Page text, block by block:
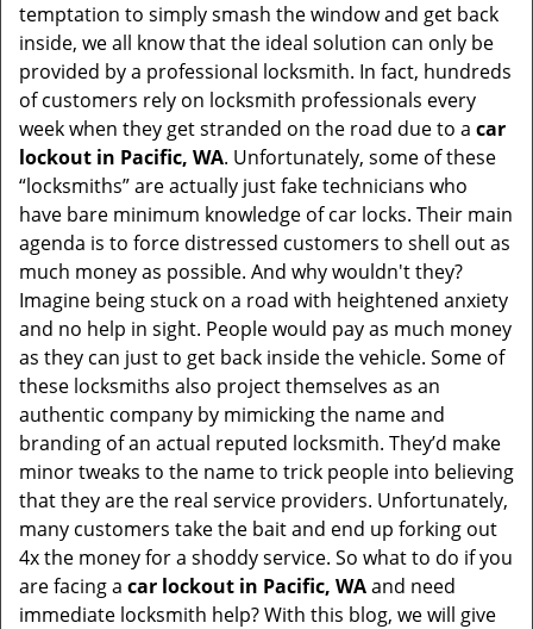
temptation to simply smash the window and get back
inside, we all know that the ideal solution can only be
provided by a professional locksmith. In fact, hundreds
of customers rely on locksmith professionals every
week when they get stranded on the road due to a car
lockout in Pacific, WA. Unfortunately, some of these
“locksmiths” are actually just fake technicians who
have bare minimum knowledge of car locks. Their main
agenda is to force distressed customers to shell out as
much money as possible. And why wouldn't they?
Imagine being stuck on a road with heightened anxiety
and no help in sight. People would pay as much money
as they can just to get back inside the vehicle. Some of
these locksmiths also project themselves as an
authentic company by mimicking the name and
branding of an actual reputed locksmith. They’d make
minor tweaks to the name to trick people into believing
that they are the real service providers. Unfortunately,
many customers take the bait and end up forking out
4x the money for a shoddy service. So what to do if you
are facing a car lockout in Pacific, WAand need
immediate locksmith help? With this blog, we will give